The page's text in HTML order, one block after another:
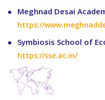
Meghnad Desai
https://
Symbiosis School of
https://sse.ac.in/